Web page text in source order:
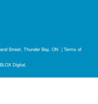
Street, Thunder Bay, ON | Terms of
BLOX Digital